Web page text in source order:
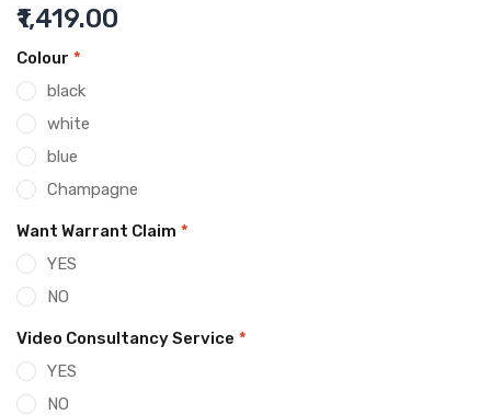
₹1,419.00
Colour *
black
white
blue
Champagne
Want Warrant Claim *
YES
NO
Video Consultancy Service *
YES
NO